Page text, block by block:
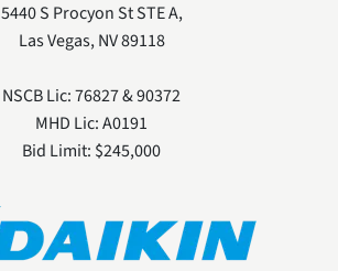
5440 S Procyon St STE A,
Las Vegas,NV89118
NSCB Lic: 76827 & 90372
MHD Lic: A0191
Bid Limit: $245,000